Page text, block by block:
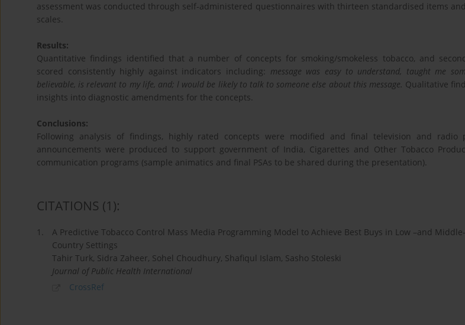
assessment was conducted through self-administered questionnaires with thirteen standardised items
scales.
Results:
Quantitative findings identified that a number of concepts for smoking/smokeless tobacco, and
scored consistently highly against indicators including: message was easy to understand, taught me
believable, is relevant to my life, and; l would be likely to talk to someone else about this message. Qualitative
insights into diagnostic amendments for the concepts.
Conclusions:
Following analysis of findings, highly rated concepts were modified and final television and radio
announcements were produced to support government of India, Cigarettes and Other Tobacco
communication programs (sample animatics and final PSAs to be shared during the presentation).
CITATIONS (1):
1.
A Predictive Tobacco Control Mass Media Programming Model to Achieve Best Buys in Low –and
Country Settings
Tahir Turk, Sidra Zaheer, Sohel Choudhury, Shafiqul Islam, Sasho Stoleski
Journal of Public Health International
CrossRef